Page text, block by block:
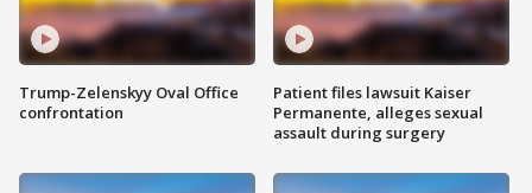
Trump-Zelenskyy Oval Office
confrontation
Patient files lawsuit Kaiser
Permanente, alleges sexual
assault during surgery